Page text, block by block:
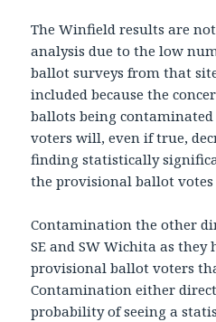
The Winfield results are
analysis due to the low
ballot surveys from that
included because the
ballots being
voters will, even if true,
finding statistically
the provisional ballot votes
Contamination the other
SE and SW Wichita as
provisional ballot voters
Contamination either
probability of seeing a